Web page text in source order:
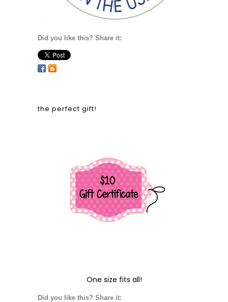
Did you like this? Share it:
the perfect gift!
One size fits all!
Did you like this? Share it: